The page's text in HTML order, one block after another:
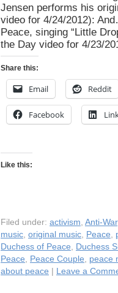
Jensen performs his
video for 4/24/2012):
Peace, singing “Little
the Day video for 4/23/
Share this:
Email Reddit
Facebook
Like this:
Filed under: activism, Anti-War
music, original music, Peace,
Duchess of Peace, Duchess
Peace, Peace Couple, peace
about peace
Leave a